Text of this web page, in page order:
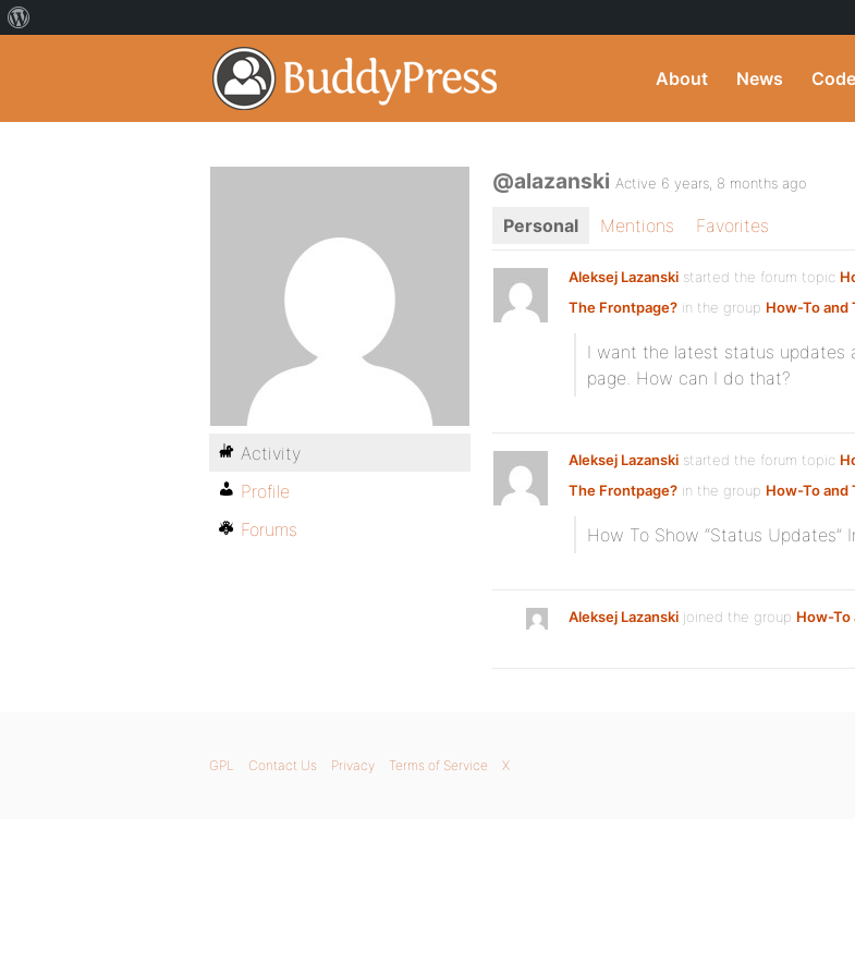
About News
@alazanski Active 6 years, 8 months ago
Personal Mentions Favorites
Aleksej Lazanski started the forum topic
The Frontpage? in the group How-To and
I want the latest status
page. How can I do that?
Aleksej Lazanski started the forum topic
The Frontpage? in the group How-To and
How To Show “Status Updates”
Aleksej Lazanski joined the group How-To
Activity
Profile
Forums
GPL Contact Us Privacy Terms of Service X